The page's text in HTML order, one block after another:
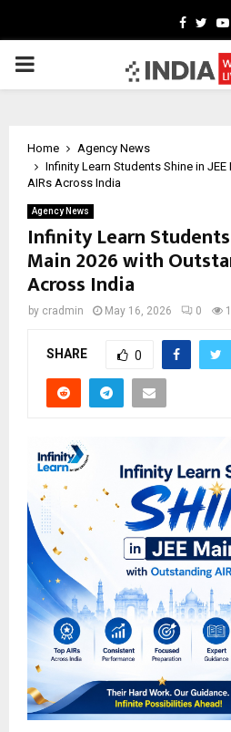
PRIMARY
Home
Agency News
Infinity Learn Students Shine in
AIRs Across India
Agency News
Infinity Learn Students
Main 2026 with
Across India
by cradmin May 16, 2026 0
SHARE 0